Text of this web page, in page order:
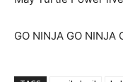
GO NINJA GO NINJA